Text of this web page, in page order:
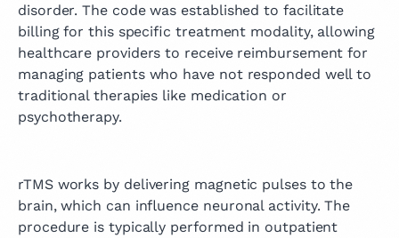
disorder. The code was established to facilitate
billing for this specific treatment modality, allowing
healthcare providers to receive reimbursement for
managing patients who have not responded well to
traditional therapies like medication or
psychotherapy.
rTMS works by delivering magnetic pulses to the
brain, which can influence neuronal activity. The
procedure is typically performed in outpatient